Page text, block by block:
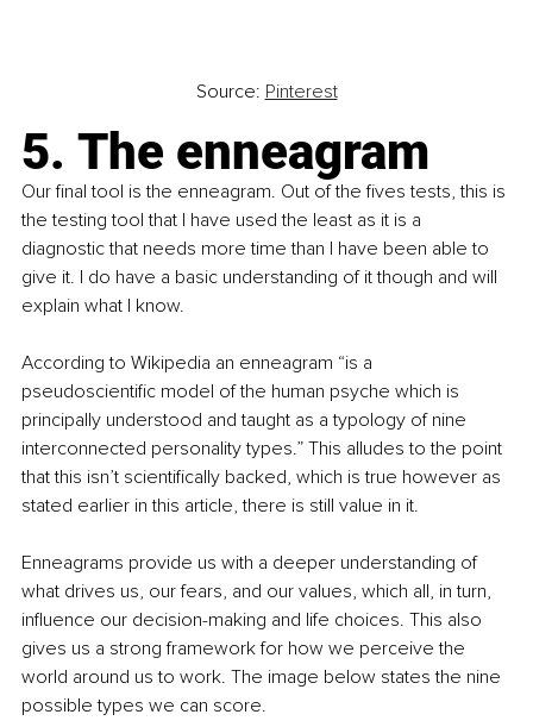
Source: Pinterest
5. The enneagram
Our final tool is the enneagram. Out of the fives tests, this is
the testing tool that I have used the least as it is a
diagnostic that needs more time than I have been able to
give it. I do have a basic understanding of it though and will
explain what I know.
According to Wikipedia an enneagram “is a
pseudoscientific model of the human psyche which is
principally understood and taught as a typology of nine
interconnected personality types.” This alludes to the point
that this isn’t scientifically backed, which is true however as
stated earlier in this article, there is still value in it.
Enneagrams provide us with a deeper understanding of
what drives us, our fears, and our values, which all, in turn,
influence our decision-making and life choices. This also
gives us a strong framework for how we perceive the
world around us to work. The image below states the nine
possible types we can score.